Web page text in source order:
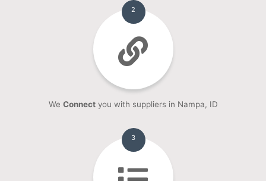
2
We Connectyou with suppliers in Nampa, ID
3